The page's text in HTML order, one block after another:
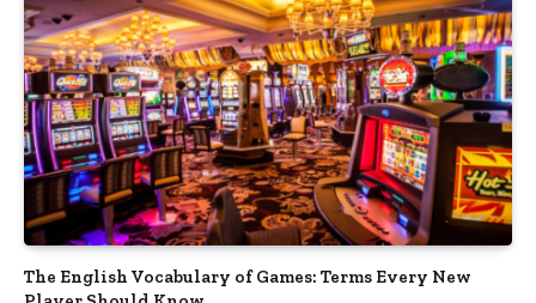
The English Vocabulary of Games: Terms Every New